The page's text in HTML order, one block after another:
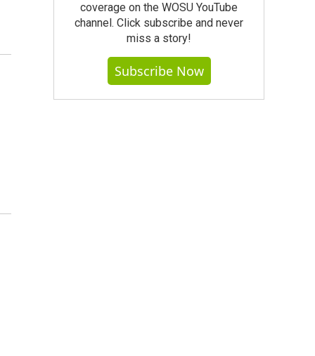
coverage on the WOSU YouTube
channel. Click subscribe and never
miss a story!
Subscribe Now